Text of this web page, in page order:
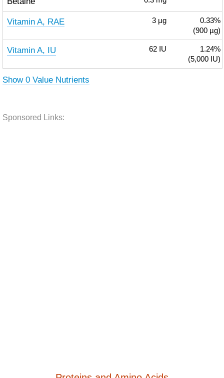
Vitamin A, RAE 3 µg
0.33%
(900 µg)
Vitamin A, IU 62 IU
1.24%
(5,000 IU)
Show 0 Value Nutrients
Sponsored Links: